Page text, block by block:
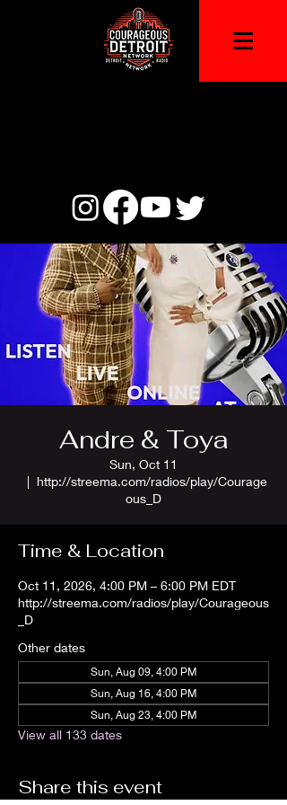
Andre & Toya
Sun, Oct 11
  |
http://streema.com/radios/play/Courage
ous_D
Time & Location
Oct 11, 2026, 4:00 PM – 6:00 PM EDT
http://streema.com/radios/play/Courageous
_D
Other dates
Sun, Aug 09, 4:00 PM
Sun, Aug 16, 4:00 PM
Sun, Aug 23, 4:00 PM
View all 133 dates
Share this event